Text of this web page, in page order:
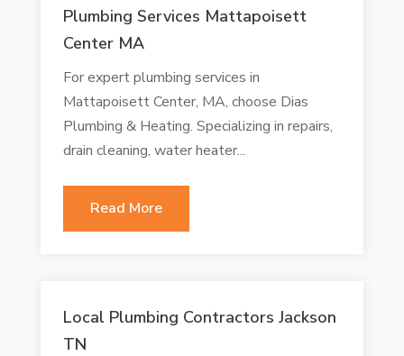
Plumbing Services Mattapoisett
Center MA
For expert plumbing services in
Mattapoisett Center, MA, choose Dias
Plumbing & Heating. Specializing in repairs,
drain cleaning, water heater...
Read More
Local Plumbing Contractors Jackson
TN